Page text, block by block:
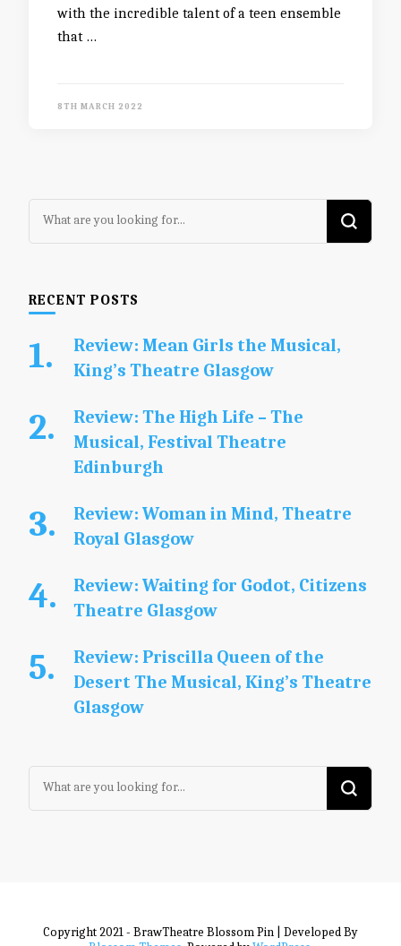
with the incredible talent of a teen ensemble
that …
8TH MARCH 2022
Looking
for
RECENT POSTS
Review: Mean Girls the Musical,
King’s Theatre Glasgow
Review: The High Life – The
Musical, Festival Theatre
Edinburgh
Review: Woman in Mind, Theatre
Royal Glasgow
Review: Waiting for Godot, Citizens
Theatre Glasgow
Review: Priscilla Queen of the
Desert The Musical, King’s Theatre
Glasgow
Looking
for
Copyright 2021 - BrawTheatre Blossom Pin | Developed By